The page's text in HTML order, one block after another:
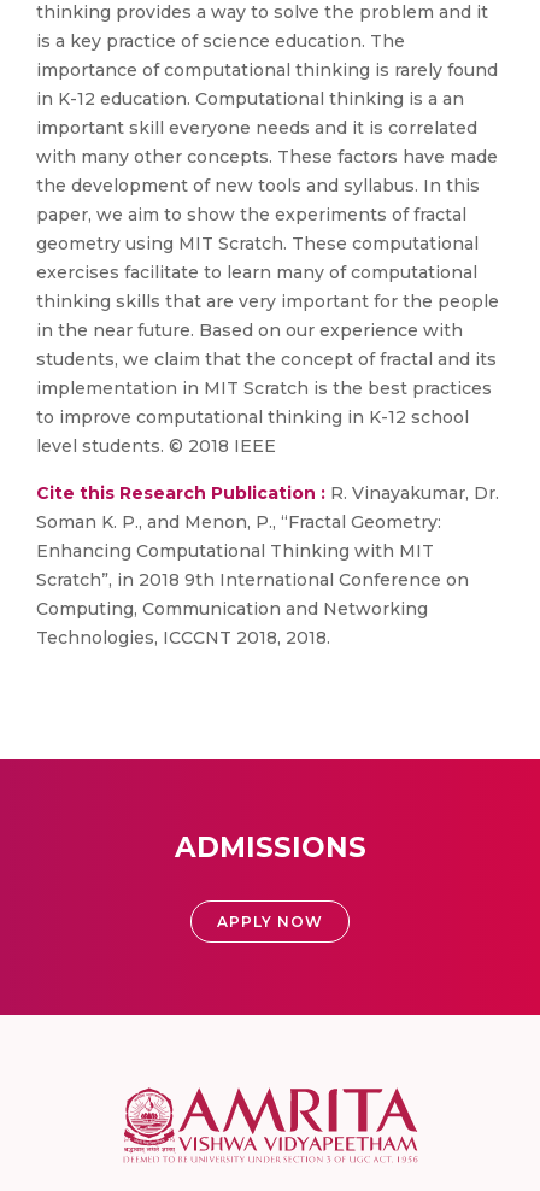
thinking provides a way to solve the problem and it
is a key practice of science education. The
importance of computational thinking is rarely found
in K-12 education. Computational thinking is a an
important skill everyone needs and it is correlated
with many other concepts. These factors have made
the development of new tools and syllabus. In this
paper, we aim to show the experiments of fractal
geometry using MIT Scratch. These computational
exercises facilitate to learn many of computational
thinking skills that are very important for the people
in the near future. Based on our experience with
students, we claim that the concept of fractal and its
implementation in MIT Scratch is the best practices
to improve computational thinking in K-12 school
level students. © 2018 IEEE
Cite this Research Publication : R. Vinayakumar, Dr.
Soman K. P., and Menon, P., “Fractal Geometry:
Enhancing Computational Thinking with MIT
Scratch”, in 2018 9th International Conference on
Computing, Communication and Networking
Technologies, ICCCNT 2018, 2018.
ADMISSIONS
APPLY NOW